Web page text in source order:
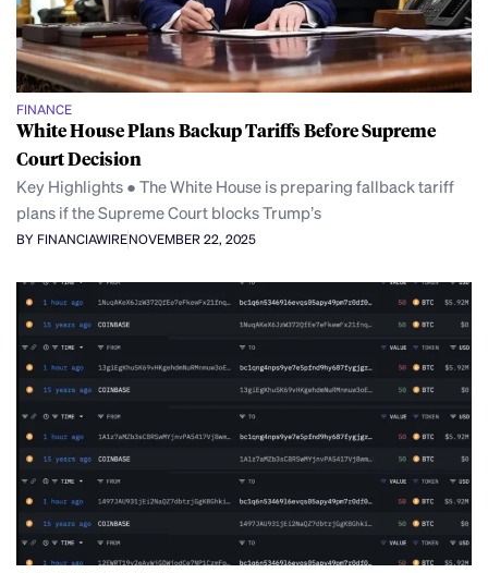
FINANCE
White House Plans Backup Tariffs Before Supreme
Court Decision
Key Highlights ● The White House is preparing fallback tariff
plans if the Supreme Court blocks Trump’s
BY FINANCIAWIRENOVEMBER 22, 2025